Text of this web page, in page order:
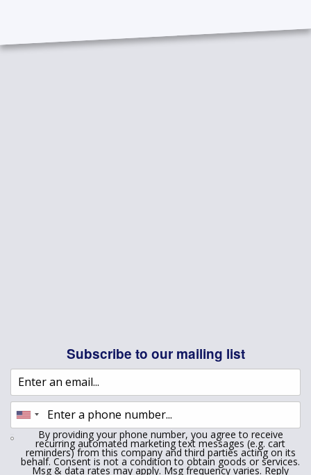
Subscribe to our mailing list
By providing your phone number, you agree to receive
recurring automated marketing text messages (e.g. cart
reminders) from this company and third parties acting on its
behalf. Consent is not a condition to obtain goods or services.
Msg & data rates may apply. Msg frequency varies. Reply